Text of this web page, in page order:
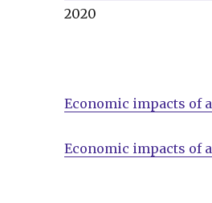
2020
Economic impacts of
Economic impacts of